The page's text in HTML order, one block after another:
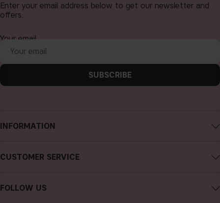
INFORMATION
About CAIA Cosmetics
Terms and Conditions
CUSTOMER SERVICE
FAQs
FOLLOW US
Enter your email address below to get our newsletter and
offers.
Your email
SUBSCRIBE